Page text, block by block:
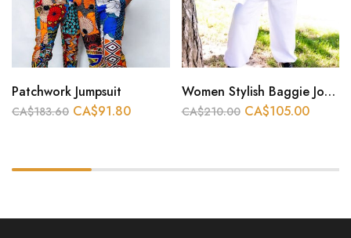
Patchwork Jumpsuit
CA$183.60 CA$91.80
Women Stylish Baggie Joggers
CA$210.00 CA$105.00